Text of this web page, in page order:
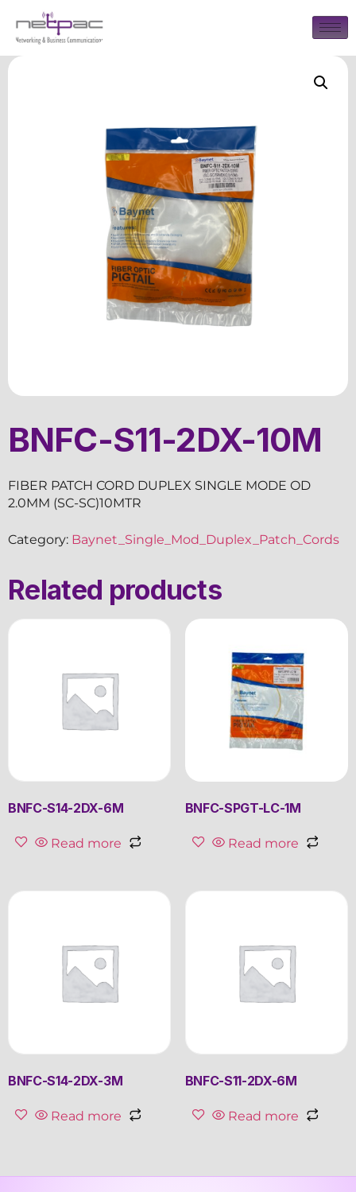
BNFC-S11-2DX-10M
FIBER PATCH CORD DUPLEX SINGLE MODE OD
2.0MM (SC-SC)10MTR
Category: Baynet_Single_Mod_Duplex_Patch_Cords
Related products
BNFC-S14-2DX-6M
Read more
BNFC-SPGT-LC-1M
Read more
BNFC-S14-2DX-3M
Read more
BNFC-S11-2DX-6M
Read more